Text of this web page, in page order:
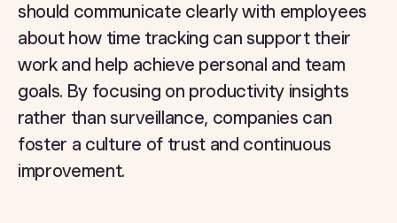
should communicate clearly with employees
about how time tracking can support their
work and help achieve personal and team
goals. By focusing on productivity insights
rather than surveillance, companies can
foster a culture of trust and continuous
improvement.